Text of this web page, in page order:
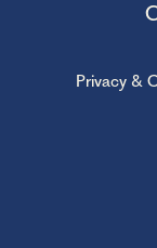
Privacy &